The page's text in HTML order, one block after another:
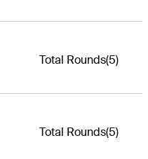
Total Rounds(5)
Total Rounds(5)